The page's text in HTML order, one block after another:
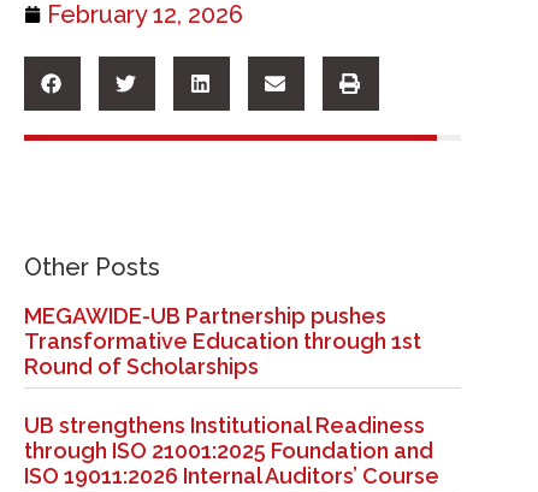
February 12, 2026
Other Posts
MEGAWIDE-UB Partnership pushes
Transformative Education through 1st
Round of Scholarships
UB strengthens Institutional Readiness
through ISO 21001:2025 Foundation and
ISO 19011:2026 Internal Auditors’ Course